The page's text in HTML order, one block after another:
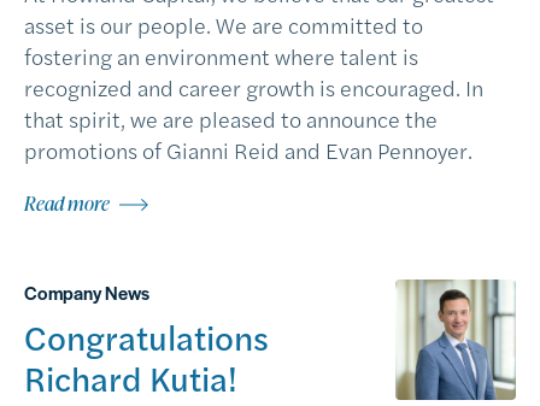
asset is our people. We are committed to
fostering an environment where talent is
recognized and career growth is encouraged. In
that spirit, we are pleased to announce the
promotions of Gianni Reid and Evan Pennoyer.
Read more
Company News
Congratulations
Richard Kutia!